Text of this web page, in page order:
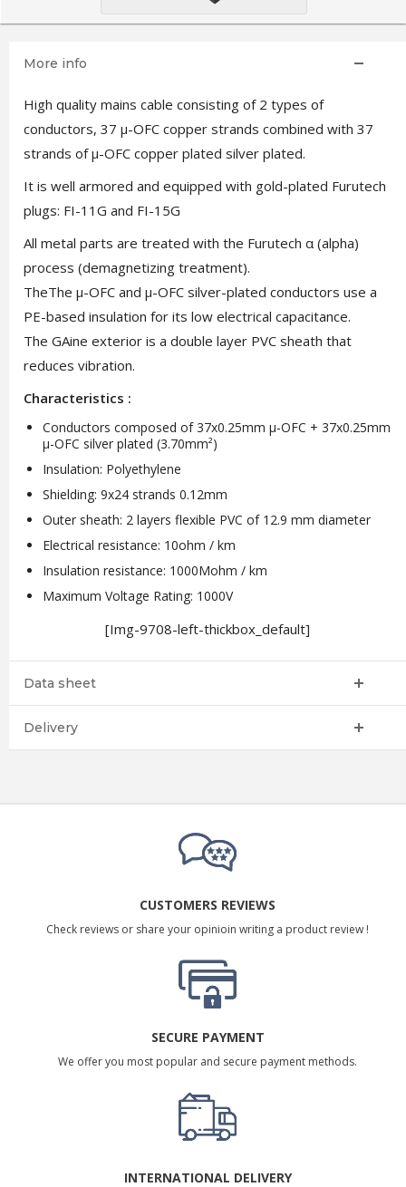
More info
High quality mains cable consisting of 2 types of
conductors, 37 μ-OFC copper strands combined with 37
strands of μ-OFC copper plated silver plated.
It is well armored and equipped with gold-plated Furutech
plugs: FI-11G and FI-15G
All metal parts are treated with the Furutech α (alpha)
process (demagnetizing treatment).
TheThe μ-OFC and μ-OFC silver-plated conductors use a
PE-based insulation for its low electrical capacitance.
The GAine exterior is a double layer PVC sheath that
reduces vibration.
Characteristics :
Conductors composed of 37x0.25mm μ-OFC + 37x0.25mm
μ-OFC silver plated (3.70mm²)
Insulation: Polyethylene
Shielding: 9x24 strands 0.12mm
Outer sheath: 2 layers flexible PVC of 12.9 mm diameter
Electrical resistance: 10ohm / km
Insulation resistance: 1000Mohm / km
Maximum Voltage Rating: 1000V
[Img-9708-left-thickbox_default]
Data sheet
Delivery
CUSTOMERS REVIEWS
Check reviews or share your opinioin writing a product review !
SECURE PAYMENT
We offer you most popular and secure payment methods.
INTERNATIONAL DELIVERY